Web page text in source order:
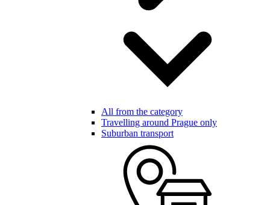
All from the category
Travelling around Prague only
Suburban transport